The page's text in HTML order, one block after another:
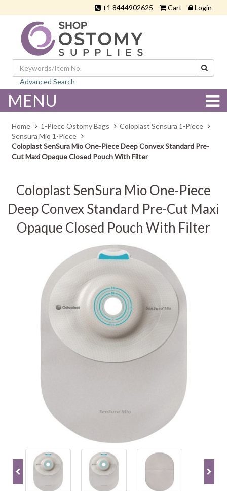
+1 8444902625 Cart Login
Advanced Search
MENU
Home 1-Piece Ostomy Bags
Coloplast Sensura 1-Piece
Sensura Mio 1-Piece
Coloplast SenSura Mio One-Piece Deep Convex Standard Pre-
Cut Maxi Opaque Closed Pouch With Filter
Coloplast SenSura Mio One-Piece
Deep Convex Standard Pre-Cut Maxi
Opaque Closed Pouch With Filter